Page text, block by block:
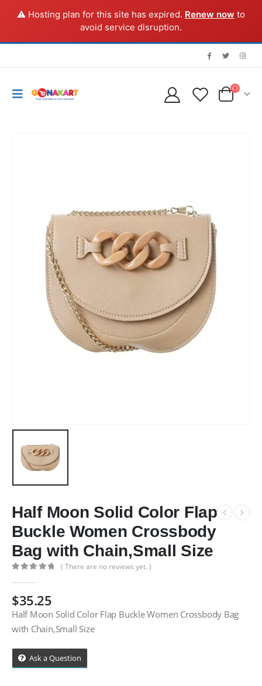
⚠️ Hosting plan for this site has expired. Renew now to
avoid service disruption.
Half Moon Solid Color Flap
Buckle Women Crossbody
Bag with Chain,Small Size
( There are no reviews yet. )
$35.25
Half Moon Solid Color Flap Buckle Women Crossbody Bag
with Chain,Small Size
Ask a Question